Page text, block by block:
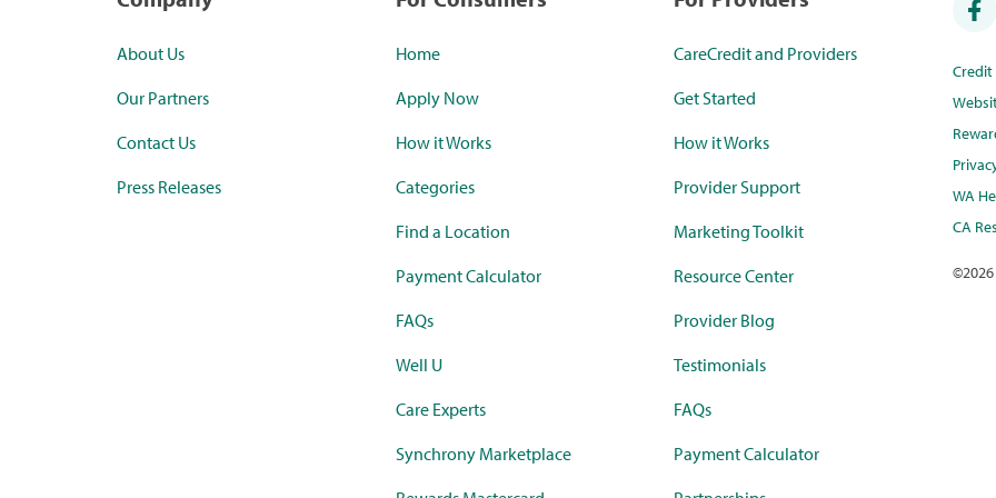
About Us
Our Partners
Contact Us
Press Releases
Home
Apply Now
How it Works
Categories
Find a Location
Payment Calculator
FAQs
Well U
Care Experts
Synchrony Marketplace
CareCredit and Providers
Get Started
How it Works
Provider Support
Marketing Toolkit
Resource Center
Provider Blog
Testimonials
FAQs
Payment Calculator
WA
CA
©